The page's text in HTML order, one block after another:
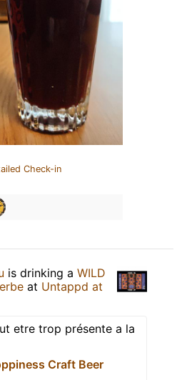
Check-in
is drinking a WILD
at Untappd at
etre trop présente a la
Craft Beer